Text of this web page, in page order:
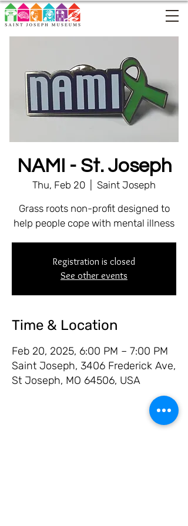
NAMI - St. Joseph
Thu, Feb 20
Saint Joseph
Grass roots non-profit designed to
help people cope with mental illness
Registration is closed
See other events
Time & Location
Feb 20, 2025, 6:00 PM – 7:00 PM
Saint Joseph, 3406 Frederick Ave,
St Joseph, MO 64506, USA